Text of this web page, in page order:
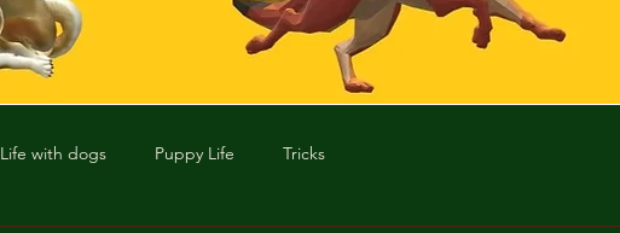
Life with dogs Puppy Life Tricks